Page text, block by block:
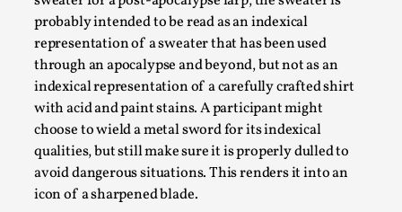
probably intended to be read as an indexical
representation of a sweater that has been used
through an apocalypse and beyond, but not as an
indexical representation of a carefully crafted shirt
with acid and paint stains. A participant might
choose to wield a metal sword for its indexical
qualities, but still make sure it is properly dulled to
avoid dangerous situations. This renders it into an
icon of a sharpened blade.
Read More...